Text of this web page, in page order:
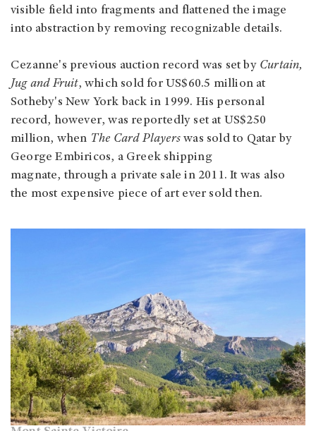
visible field into fragments and flattened the image
into abstraction by removing recognizable details.
Cezanne's previous auction record was set by Curtain,
Jug and Fruit, which sold for US$60.5 million at
Sotheby's New York back in 1999. His personal
record, however, was reportedly set at US$250
million, when The Card Players was sold to Qatar by
George Embiricos, a Greek shipping
magnate, through a private sale in 2011. It was also
the most expensive piece of art ever sold then.